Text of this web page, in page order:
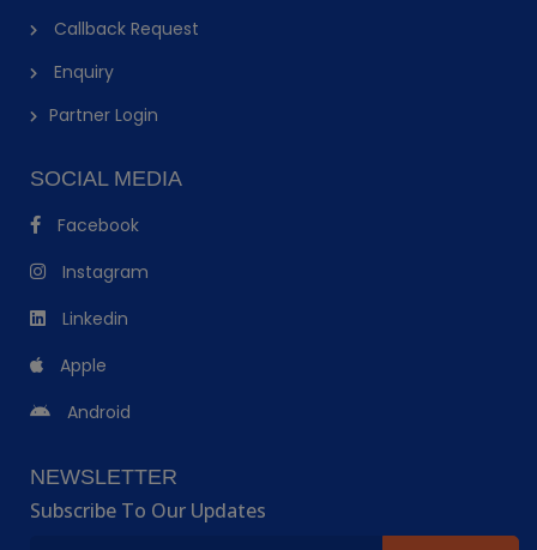
Callback Request
Enquiry
Partner Login
SOCIAL MEDIA
Facebook
Instagram
Linkedin
Apple
Android
NEWSLETTER
Subscribe To Our Updates